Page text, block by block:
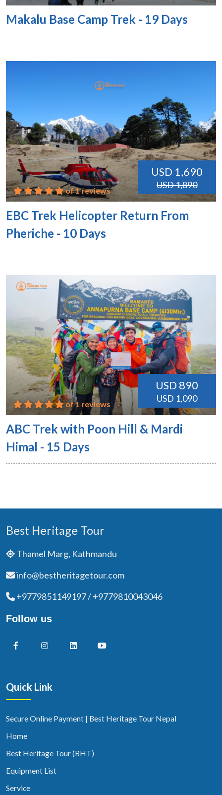
Makalu Base Camp Trek - 19 Days
USD 1,690
USD 1,890
of 1 reviews
EBC Trek Helicopter Return From
Pheriche - 10 Days
USD 890
USD 1,090
of 1 reviews
ABC Trek with Poon Hill & Mardi
Himal - 15 Days
Best Heritage Tour
Thamel Marg, Kathmandu
info@bestheritagetour.com
+9779851149197 / +9779810043046
Follow us
Quick Link
Secure Online Payment | Best Heritage Tour Nepal
Home
Best Heritage Tour (BHT)
Equipment List
Service